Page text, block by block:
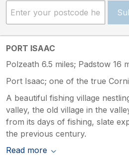
PORT ISAAC
Polzeath 6.5 miles; Padstow 16
Port Isaac; one of the true
A beautiful fishing village
valley, the old village in the
from its days of fishing, slate
the previous century.
Read more